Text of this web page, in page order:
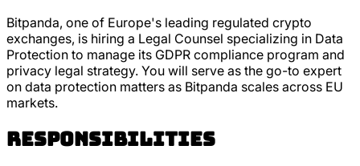
Bitpanda, one of Europe's leading regulated crypto
exchanges, is hiring a Legal Counsel specializing in Data
Protection to manage its GDPR compliance program and
privacy legal strategy. You will serve as the go-to expert
on data protection matters as Bitpanda scales across EU
markets.
Responsibilities